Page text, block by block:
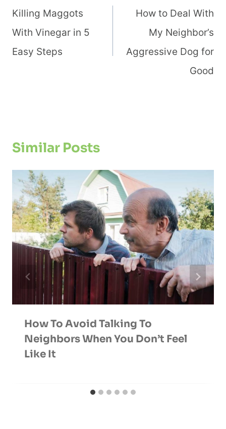
Navigation
Killing Maggots
With Vinegar in 5
Easy Steps
How to Deal With
My Neighbor’s
Aggressive Dog for
Good
Similar Posts
How To Avoid Talking To
Neighbors When You Don’t Feel
Like It